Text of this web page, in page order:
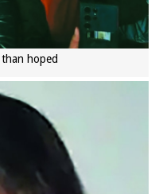
hoped